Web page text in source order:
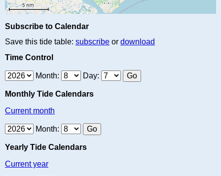
Subscribe to Calendar
Save this tide table: subscribe or download
Time Control
Month: Day:
Monthly Tide Calendars
Current month
Month:
Yearly Tide Calendars
Current year